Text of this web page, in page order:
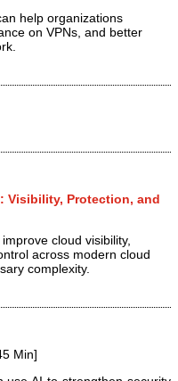
help organizations
on VPNs, and better
Visibility, Protection, and
cloud visibility,
across modern cloud
complexity.
Min]